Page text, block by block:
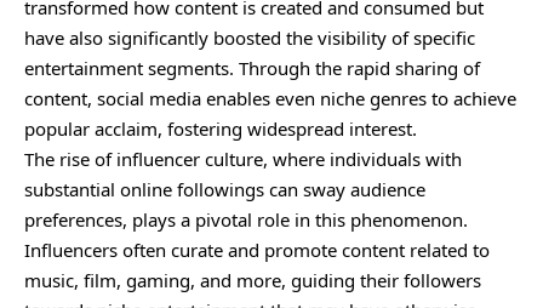
transformed how content is created and consumed but
have also significantly boosted the visibility of specific
entertainment segments. Through the rapid sharing of
content, social media enables even niche genres to achieve
popular acclaim, fostering widespread interest.
The rise of influencer culture, where individuals with
substantial online followings can sway audience
preferences, plays a pivotal role in this phenomenon.
Influencers often curate and promote content related to
music, film, gaming, and more, guiding their followers